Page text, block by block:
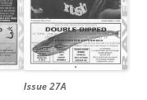
Issue 27A